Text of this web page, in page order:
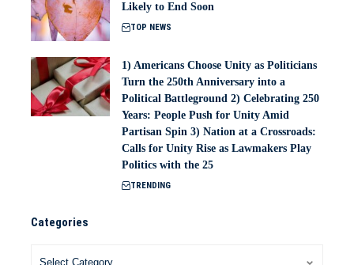
Likely to End Soon
TOP NEWS
1) Americans Choose Unity as Politicians
Turn the 250th Anniversary into a
Political Battleground 2) Celebrating 250
Years: People Push for Unity Amid
Partisan Spin 3) Nation at a Crossroads:
Calls for Unity Rise as Lawmakers Play
Politics with the 25
TRENDING
Categories